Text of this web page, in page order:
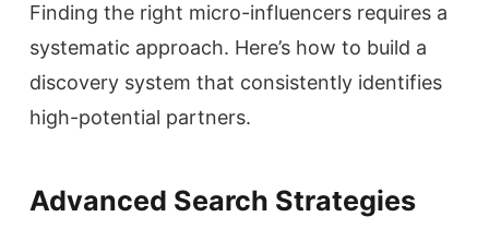
Finding the right micro-influencers requires a
systematic approach. Here’s how to build a
discovery system that consistently identifies
high-potential partners.
Advanced Search Strategies